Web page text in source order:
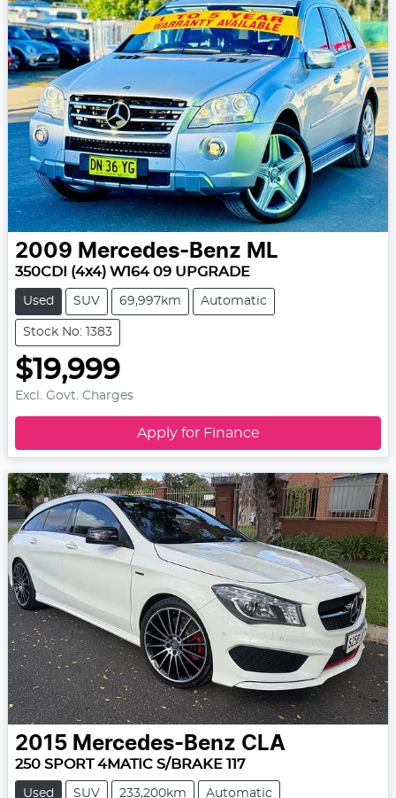
2009 Mercedes-Benz ML
350CDI (4x4) W164 09 UPGRADE
Used SUV 69,997km Automatic
Stock No: 1383
$19,999
Excl. Govt. Charges
Apply for Finance
2015 Mercedes-Benz CLA
250 SPORT 4MATIC S/BRAKE 117
Used SUV 233,200km Automatic